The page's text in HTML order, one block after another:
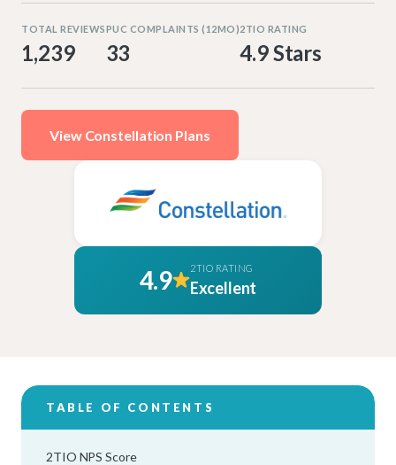
TOTAL REVIEWS
1,239
PUC COMPLAINTS (12MO)
33
2TIO RATING
4.9 Stars
View Constellation Plans
4.9 2TIO RATING
Excellent
TABLE OF CONTENTS
2TIO NPS Score